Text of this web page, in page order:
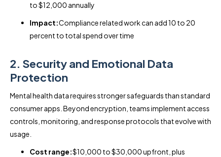
to $12,000 annually
Impact:Compliance related work can add 10 to 20
percent to total spend over time
2. Security and Emotional Data
Protection
Mental health data requires stronger safeguards than standard
consumer apps. Beyond encryption, teams implement access
controls, monitoring, and response protocols that evolve with
usage.
Cost range:$10,000 to $30,000 upfront, plus